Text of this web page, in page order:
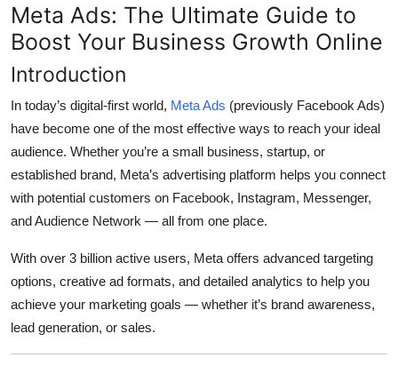
Top 10
How To
Support Number
Meta Ads: The Ultimate Guide to
Boost Your Business Growth Online
Introduction
In today’s digital-first world, Meta Ads (previously Facebook Ads)
have become one of the most effective ways to reach your ideal
audience. Whether you’re a small business, startup, or
established brand, Meta’s advertising platform helps you connect
with potential customers on Facebook, Instagram, Messenger,
and Audience Network — all from one place.
With over 3 billion active users, Meta offers advanced targeting
options, creative ad formats, and detailed analytics to help you
achieve your marketing goals — whether it’s brand awareness,
lead generation, or sales.